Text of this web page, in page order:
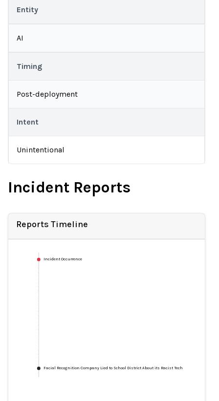
Entity
AI
Timing
Post-deployment
Intent
Unintentional
Incident Reports
Reports Timeline
Incident Occurrence
Facial Recognition Company Lied to School District About its Racist Tech